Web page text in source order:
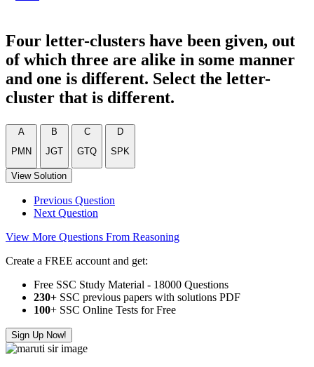
Four letter-clusters have been given, out
of which three are alike in some manner
and one is different. Select the letter-
cluster that is different.
A
PMN
B
JGT
C
GTQ
D
SPK
View Solution
Previous Question
Next Question
View More Questions From Reasoning
Create a FREE account and get:
Free SSC Study Material - 18000 Questions
230+ SSC previous papers with solutions PDF
100+ SSC Online Tests for Free
Sign Up Now!